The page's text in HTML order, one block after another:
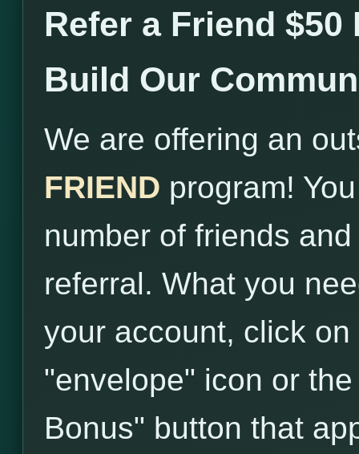
Refer a Friend
Build Our
We are offering an
FRIEND program!
number of friends
referral. What you
your account, click
"envelope" icon or
Bonus" button that